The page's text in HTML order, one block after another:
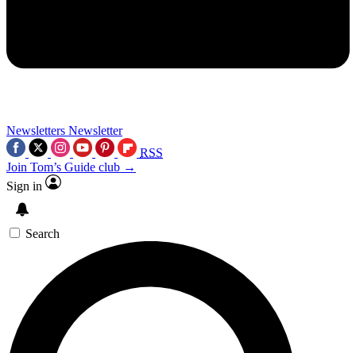
Newsletters Newsletter
RSS
Join Tom’s Guide club →
Sign in
Search